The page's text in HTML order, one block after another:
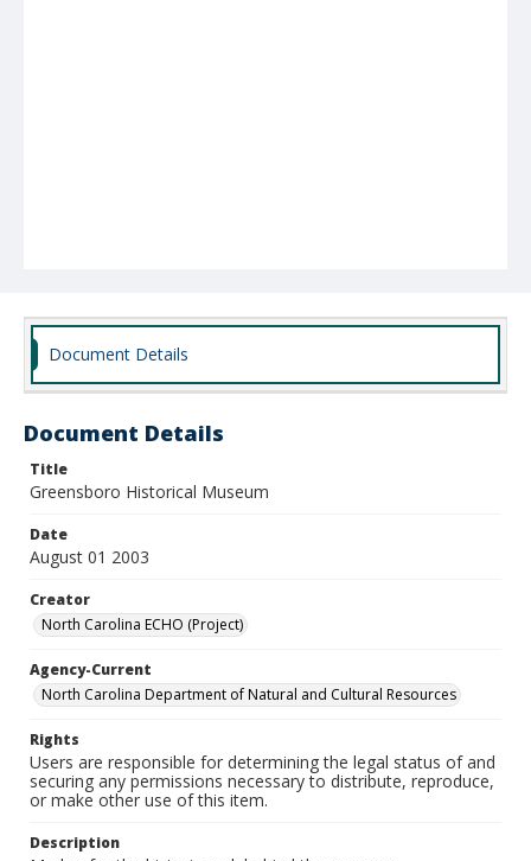
Document Details
Document Details
Title
Greensboro Historical Museum
Date
August 01 2003
Creator
North Carolina ECHO (Project)
Agency-Current
North Carolina Department of Natural and Cultural Resources
Rights
Users are responsible for determining the legal status of and
securing any permissions necessary to distribute, reproduce,
or make other use of this item.
Description